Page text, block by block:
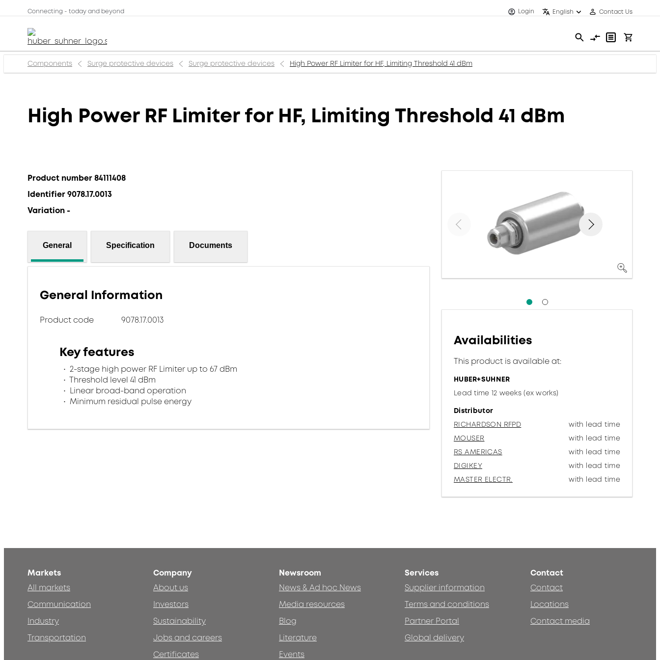
Connecting - today and beyond Login English Contact Us
Components Surge protective devices Surge protective devices High Power RF Limiter for HF, Limiting Threshold 41 dBm
High Power RF Limiter for HF, Limiting Threshold 41 dBm
Product number 84111408
Identifier 9078.17.0013
Variation -
General Specification Documents
General Information
Product code 9078.17.0013
Key features
2-stage high power RF Limiter up to 67 dBm
Threshold level 41 dBm
Linear broad-band operation
Minimum residual pulse energy
Availabilities
This product is available at:
HUBER+SUHNER
Lead time 12 weeks (ex works)
Distributor
RICHARDSON RFPD
with lead time
MOUSER
with lead time
RS AMERICAS
with lead time
DIGIKEY
with lead time
MASTER ELECTR.
with lead time
Markets
All markets
Communication
Industry
Transportation
Company
About us
Investors
Sustainability
Jobs and careers
Certificates
Newsroom
News & Ad hoc News
Media resources
Blog
Literature
Events
Services
Supplier information
Terms and conditions
Partner Portal
Global delivery
Contact
Contact
Locations
Contact media